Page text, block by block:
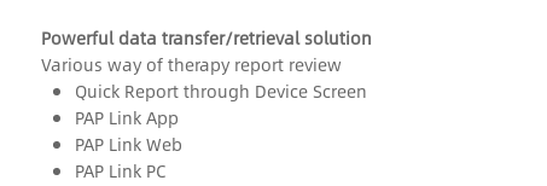
Powerful data transfer/retrieval solution
Various way of therapy report review
Quick Report through Device Screen
PAP Link App
PAP Link Web
PAP Link PC